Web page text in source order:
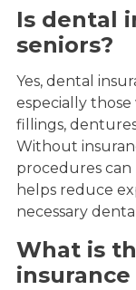
Is dental
seniors?
Yes, dental
especially
fillings,
Without
procedures can
helps reduce
necessary
What is